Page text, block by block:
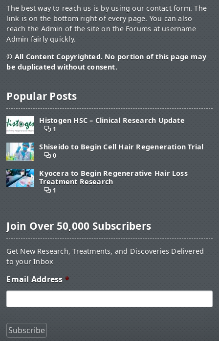
The best way to reach us is by using our contact form. The
link is on the bottom right of every page. You can also
reach the Admin of the site on the Forums at username
Admin fairly quickly.
© All Content Copyrighted. No portion of this page may
be duplicated without consent.
Popular Posts
Histogen HSC – Clinical Research Update
1
Shiseido to Begin Cell Hair Regeneration Trial
0
Kyocera to Begin Regenerative Hair Loss
Treatment Research
1
Join Over 50,000 Subscribers
Get New Research, Treatments, and Discoveries Delivered
to your Inbox
Email Address *